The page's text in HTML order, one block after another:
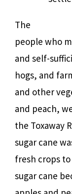
The
people who
and self-
hogs, and
and other
and peach,
the Toxaway
sugar cane
fresh crops
sugar cane